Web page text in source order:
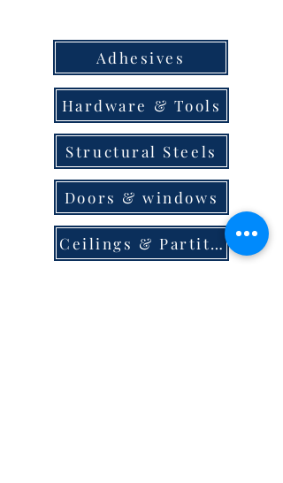
Adhesives
Hardware & Tools
Structural Steels
Doors & windows
Ceilings & Partition